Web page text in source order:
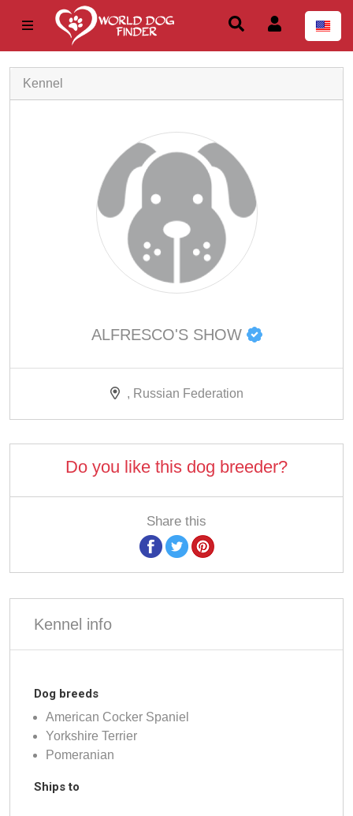
Kennel
ALFRESCO'S SHOW
, Russian Federation
Do you like this dog breeder?
Share this
Kennel info
Dog breeds
American Cocker Spaniel
Yorkshire Terrier
Pomeranian
Ships to